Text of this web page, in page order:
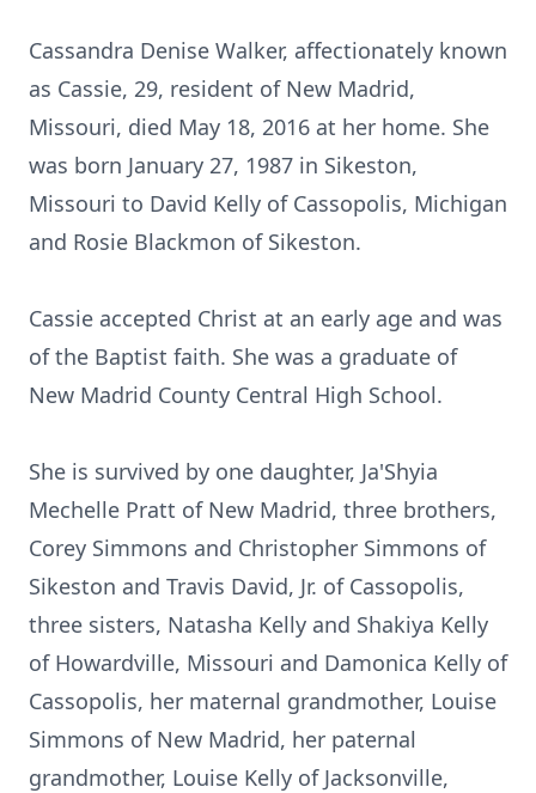
Cassandra Denise Walker, affectionately known
as Cassie, 29, resident of New Madrid,
Missouri, died May 18, 2016 at her home. She
was born January 27, 1987 in Sikeston,
Missouri to David Kelly of Cassopolis, Michigan
and Rosie Blackmon of Sikeston.
Cassie accepted Christ at an early age and was
of the Baptist faith. She was a graduate of
New Madrid County Central High School.
She is survived by one daughter, Ja'Shyia
Mechelle Pratt of New Madrid, three brothers,
Corey Simmons and Christopher Simmons of
Sikeston and Travis David, Jr. of Cassopolis,
three sisters, Natasha Kelly and Shakiya Kelly
of Howardville, Missouri and Damonica Kelly of
Cassopolis, her maternal grandmother, Louise
Simmons of New Madrid, her paternal
grandmother, Louise Kelly of Jacksonville,